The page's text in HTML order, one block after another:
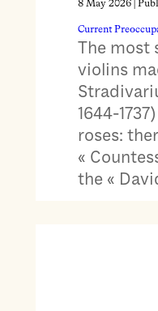
8 May 2026|
Current
The most
violins
1644-
roses:
«
the «